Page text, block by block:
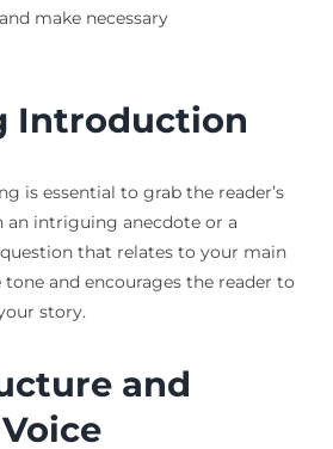
make necessary
Introduction
is essential to grab the reader’s
intriguing anecdote or a
that relates to your main
and encourages the reader to
story.
and